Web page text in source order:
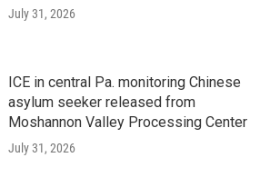
July 31, 2026
ICE in central Pa. monitoring Chinese
asylum seeker released from
Moshannon Valley Processing Center
July 31, 2026